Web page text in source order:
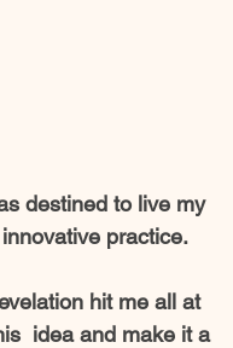
destined to live my
practice.
hit me all at
idea and make it a